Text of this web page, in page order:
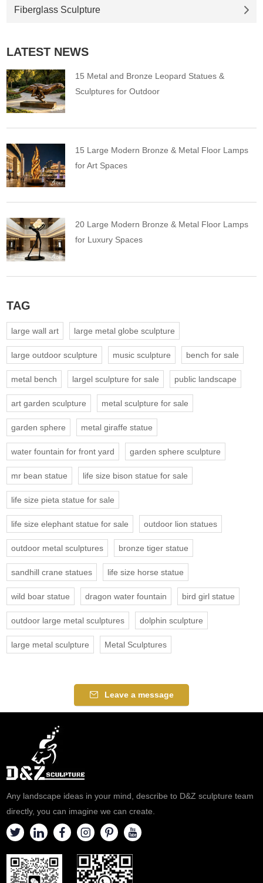
Fiberglass Sculpture
LATEST NEWS
15 Metal and Bronze Leopard Statues &
Sculptures for Outdoor
15 Large Modern Bronze & Metal Floor Lamps
for Art Spaces
20 Large Modern Bronze & Metal Floor Lamps
for Luxury Spaces
TAG
large wall art large metal globe sculpture
large outdoor sculpture music sculpture bench for sale
metal bench largel sculpture for sale public landscape
art garden sculpture metal sculpture for sale
garden sphere metal giraffe statue
water fountain for front yard garden sphere sculpture
mr bean statue life size bison statue for sale
life size pieta statue for sale
life size elephant statue for sale outdoor lion statues
outdoor metal sculptures bronze tiger statue
sandhill crane statues life size horse statue
wild boar statue dragon water fountain bird girl statue
outdoor large metal sculptures dolphin sculpture
large metal sculpture Metal Sculptures
Leave a message
Any landscape ideas in your mind, describe to D&Z sculpture team
directly, you can imagine we can create.